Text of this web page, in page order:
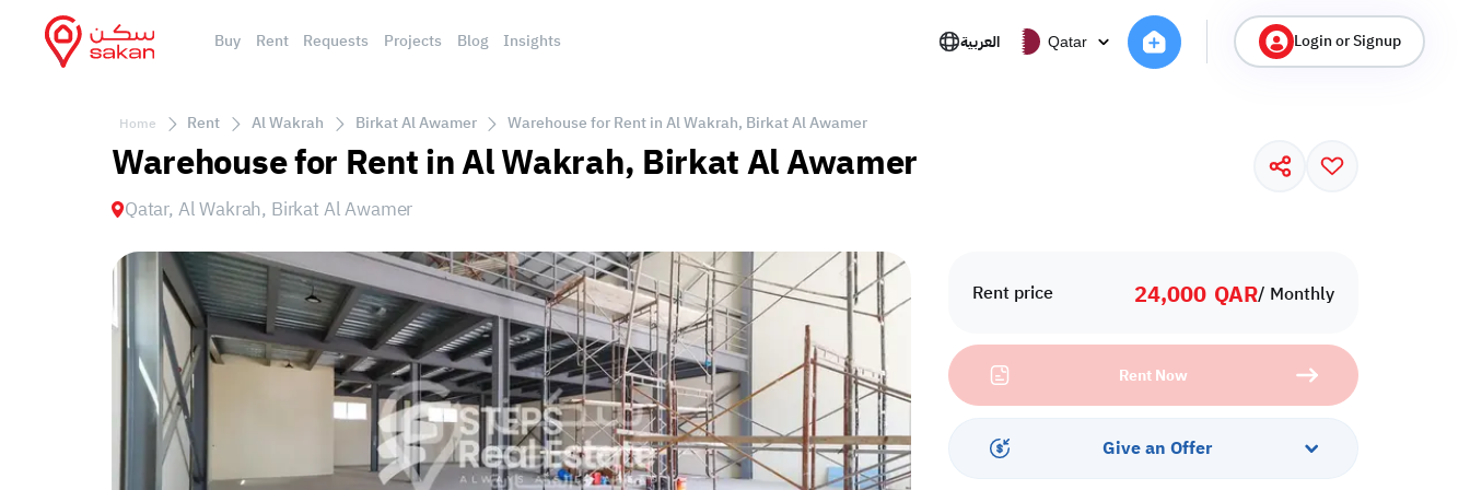
Buy Rent Requests Projects Blog Insights العربية Qatar Login or Signup
Home Rent Al Wakrah Birkat Al Awamer Warehouse for Rent in Al Wakrah, Birkat Al Awamer
Warehouse for Rent in Al Wakrah, Birkat Al Awamer
Qatar, Al Wakrah, Birkat Al Awamer
Rent price 24,000 QAR/ Monthly
Rent Now
Give an Offer